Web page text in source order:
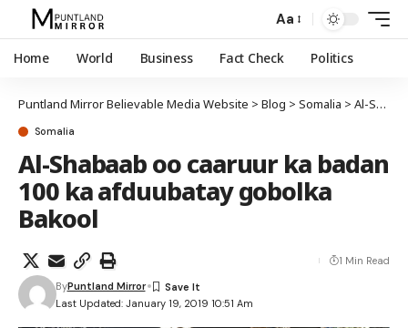
Aa
Home World Business Fact Check Politics
Puntland Mirror Believable Media Website > Blog > Somalia > Al-Shabaab oo caaruur ka badan 100 ka afduubatay gobolka Bakool
Somalia
Al-Shabaab oo caaruur ka badan
100 ka afduubatay gobolka
Bakool
Last Updated: January 19, 2019 10:51 Am
ByPuntland Mirror
1 Min Read